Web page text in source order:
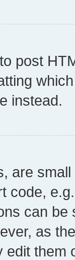
post
instead.
are
code,
can
as
edit them